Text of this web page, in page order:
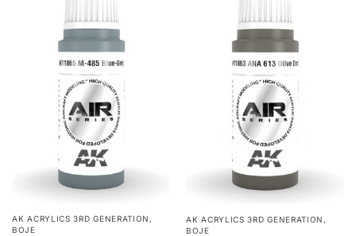
AK ACRYLICS 3RD GENERATION ,
BOJE
AK ACRYLICS 3RD GENERATION ,
BOJE